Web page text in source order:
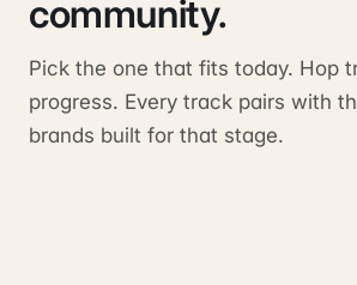
community.
Pick the one that fits today. Hop
progress. Every track pairs with
brands built for that stage.